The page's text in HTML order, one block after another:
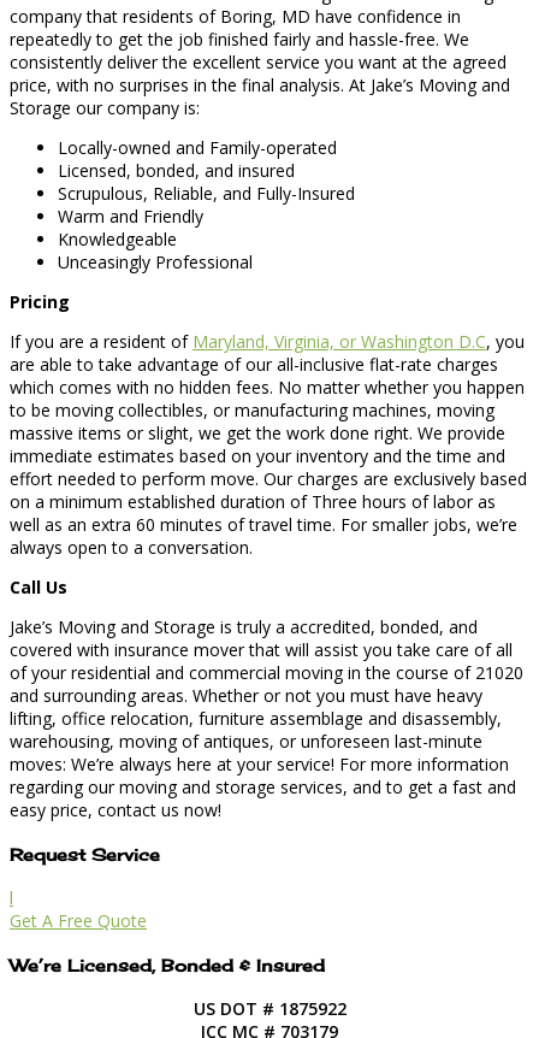
company that residents of Boring, MD have confidence in
repeatedly to get the job finished fairly and hassle-free. We
consistently deliver the excellent service you want at the agreed
price, with no surprises in the final analysis. At Jake’s Moving and
Storage our company is:
Locally-owned and Family-operated
Licensed, bonded, and insured
Scrupulous, Reliable, and Fully-Insured
Warm and Friendly
Knowledgeable
Unceasingly Professional
Pricing
If you are a resident of Maryland, Virginia, or Washington D.C, you
are able to take advantage of our all-inclusive flat-rate charges
which comes with no hidden fees. No matter whether you happen
to be moving collectibles, or manufacturing machines, moving
massive items or slight, we get the work done right. We provide
immediate estimates based on your inventory and the time and
effort needed to perform move. Our charges are exclusively based
on a minimum established duration of Three hours of labor as
well as an extra 60 minutes of travel time. For smaller jobs, we’re
always open to a conversation.
Call Us
Jake’s Moving and Storage is truly a accredited, bonded, and
covered with insurance mover that will assist you take care of all
of your residential and commercial moving in the course of 21020
and surrounding areas. Whether or not you must have heavy
lifting, office relocation, furniture assemblage and disassembly,
warehousing, moving of antiques, or unforeseen last-minute
moves: We’re always here at your service! For more information
regarding our moving and storage services, and to get a fast and
easy price, contact us now!
Request Service
l
Get A Free Quote
We’re Licensed, Bonded & Insured
US DOT # 1875922
ICC MC # 703179